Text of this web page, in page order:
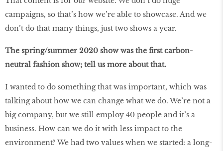
campaigns, so that’s how we’re able to showcase. And we
don’t do that many things, just two shows a year.
The spring/summer 2020 show was the first carbon-
neutral fashion show; tell us more about that.
I wanted to do something that was important, which was
talking about how we can change what we do. We’re not a
big company, but we still employ 40 people and it’s a
business. How can we do it with less impact to the
environment? We had two values when we started: a long-